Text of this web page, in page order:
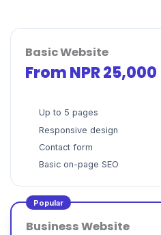
Basic Website
From NPR 25,000
Up to 5 pages
Responsive design
Contact form
Basic on-page SEO
Popular
Business Website